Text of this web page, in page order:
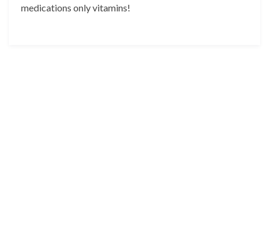
medications only vitamins!